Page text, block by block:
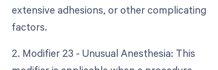
extensive adhesions, or other complicating
factors.
2. Modifier 23 - Unusual Anesthesia: This